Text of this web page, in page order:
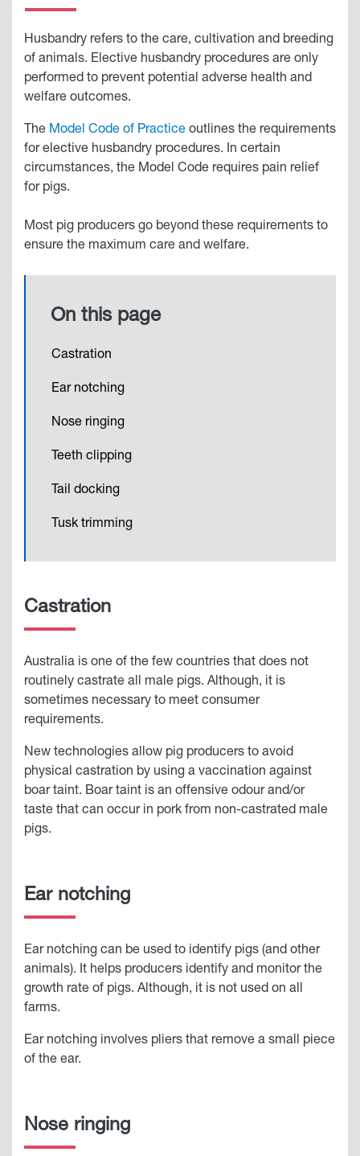
Husbandry refers to the care, cultivation and breeding
of animals. Elective husbandry procedures are only
performed to prevent potential adverse health and
welfare outcomes.
The Model Code of Practice outlines the requirements
for elective husbandry procedures. In certain
circumstances, the Model Code requires pain relief
for pigs.
Most pig producers go beyond these requirements to
ensure the maximum care and welfare.
On this page
Castration
Ear notching
Nose ringing
Teeth clipping
Tail docking
Tusk trimming
Castration
Australia is one of the few countries that does not
routinely castrate all male pigs. Although, it is
sometimes necessary to meet consumer
requirements.
New technologies allow pig producers to avoid
physical castration by using a vaccination against
boar taint. Boar taint is an offensive odour and/or
taste that can occur in pork from non-castrated male
pigs.
Ear notching
Ear notching can be used to identify pigs (and other
animals). It helps producers identify and monitor the
growth rate of pigs. Although, it is not used on all
farms.
Ear notching involves pliers that remove a small piece
of the ear.
Nose ringing